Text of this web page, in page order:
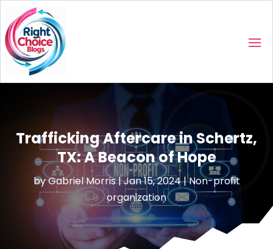
Trafficking Aftercare in Schertz,
TX: A Beacon of Hope
byGabriel Morris|Jan 15, 2024|Non-profit
organization